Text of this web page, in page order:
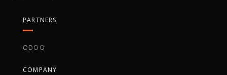
PARTNERS
ODOO
COMPANY